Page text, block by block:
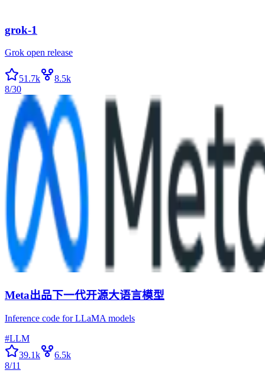
grok-1
Grok open release
51.7k
8.5k
8/30
Meta出品下一代开源大语言模型
Inference code for LLaMA models
#LLM
39.1k
6.5k
8/11